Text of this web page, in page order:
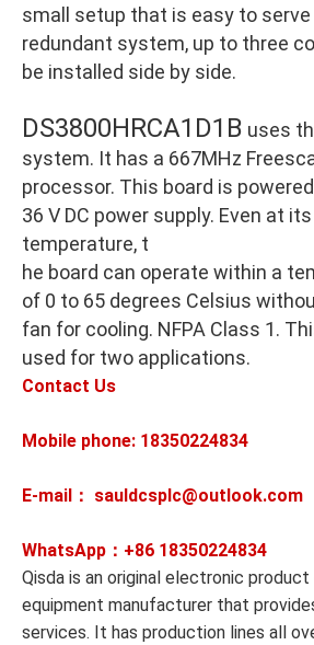
small setup that is easy to serve
redundant system, up to three
be installed side by side.
DS3800HRCA1D1B uses
system. It has a 667MHz
processor. This board is
36 V DC power supply. Even at
temperature, t
he board can operate within a
of 0 to 65 degrees Celsius
fan for cooling. NFPA Class 1.
used for two applications.
Contact Us
Mobile phone: 18350224834
E-mail： sauldcsplc@outlook.com
WhatsApp：+86 18350224834
Qisda is an original electronic product
equipment manufacturer that
services. It has production lines all